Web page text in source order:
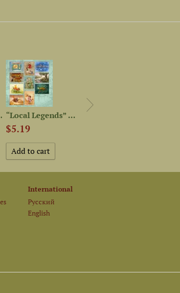
“Local Legends” Postcard Set
$5.19
International
Русский
English